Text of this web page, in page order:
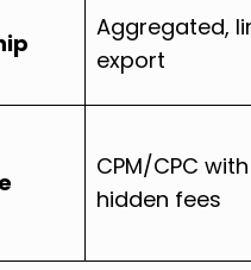
Aggregated,
export
CPM/CPC with
hidden fees